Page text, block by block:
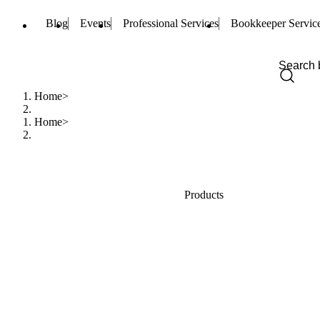
Blog Events Professional Services Bookkeeper
Home
Home
Products